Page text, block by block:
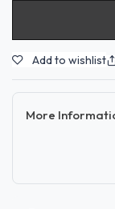
Add to wishlist
More